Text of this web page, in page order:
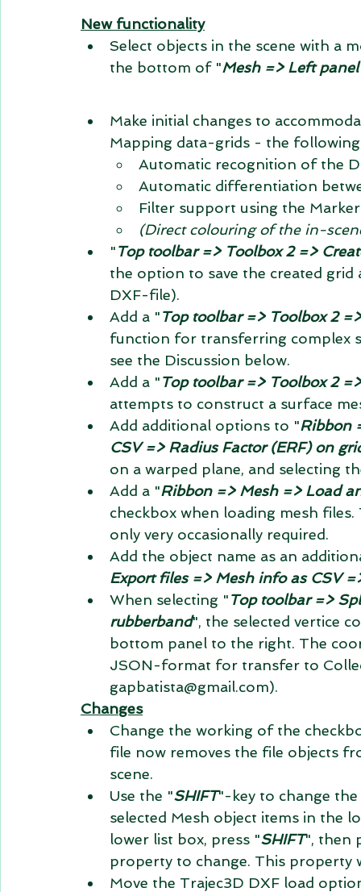
New functionality
Select objects in the scene with a
the bottom of "Mesh => Left
Make initial changes to
Mapping data-grids - the
Automatic recognition of the
Automatic differentiation
Filter support using the
(Direct colouring of the in-
"Top toolbar => Toolbox 2 =>
the option to save the created grid
DXF-file).
Add a "Top toolbar => Toolbox 2
function for transferring complex
see the Discussion below.
Add a "Top toolbar => Toolbox 2
attempts to construct a surface
Add additional options to "Ribbon
CSV => Radius Factor (ERF) on
on a warped plane, and selecting
Add a "Ribbon => Mesh => Load
checkbox when loading mesh
only very occasionally required.
Add the object name as an
Export files => Mesh info as CSV
When selecting "Top toolbar =>
rubberband", the selected vertice
bottom panel to the right. The
JSON-format for transfer to
gapbatista@gmail.com).
Changes
Change the working of the
file now removes the file objects
scene.
Use the "SHIFT"-key to change
selected Mesh object items in the
lower list box, press "SHIFT", then
property to change. This property
Move the Trajec3D DXF load